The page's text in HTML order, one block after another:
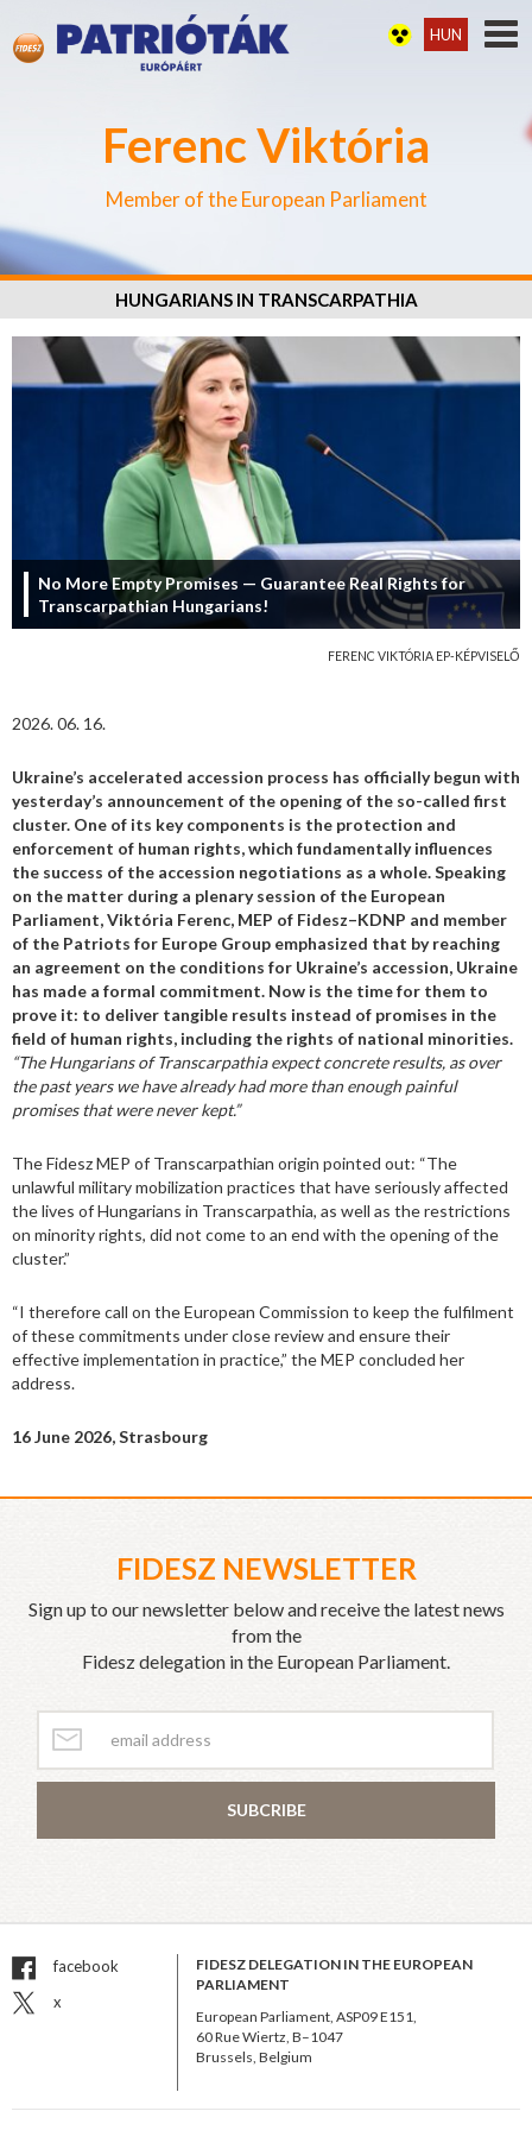
Ferenc Viktória
Member of the European Parliament
HUN
HUNGARIANS IN TRANSCARPATHIA
FERENC VIKTÓRIA EP-KÉPVISELŐ
No More Empty Promises — Guarantee Real Rights for
Transcarpathian Hungarians!
2026. 06. 16.
Ukraine’s accelerated accession process has officially begun with
yesterday’s announcement of the opening of the so-called first
cluster. One of its key components is the protection and
enforcement of human rights, which fundamentally influences
the success of the accession negotiations as a whole.Speaking
on the matter during a plenary session of the European
Parliament, Viktória Ferenc, MEP of Fidesz–KDNP and member
of the Patriots for Europe Group emphasized that by reaching
an agreement on the conditions for Ukraine’s accession, Ukraine
has made a formal commitment. Now is the time for them to
prove it: to deliver tangible results instead of promises in the
field of human rights, including the rights of national minorities.
“The Hungarians of Transcarpathia expect concrete results, as over
the past years we have already had more than enough painful
promises that were never kept.”
The Fidesz MEP of Transcarpathian origin pointed out: “The
unlawful military mobilization practices that have seriously affected
the lives of Hungarians in Transcarpathia, as well as the restrictions
on minority rights, did not come to an end with the opening of the
cluster.”
“I therefore call on the European Commission to keep the fulfilment
of these commitments under close review and ensure their
effective implementation in practice,” the MEP concluded her
address.
16 June 2026, Strasbourg
FIDESZ NEWSLETTER
Sign up to our newsletter below and receive the latest news
from the
Fidesz delegation in the European Parliament.
SUBCRIBE
facebook
x
FIDESZ DELEGATION IN THE EUROPEAN
PARLIAMENT
European Parliament, ASP09 E151,
60 Rue Wiertz, B–1047
Brussels, Belgium